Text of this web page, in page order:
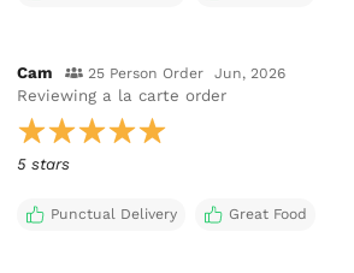
Cam 25 Person Order Jun, 2026
Reviewing a la carte order
5 stars
Punctual Delivery Great Food